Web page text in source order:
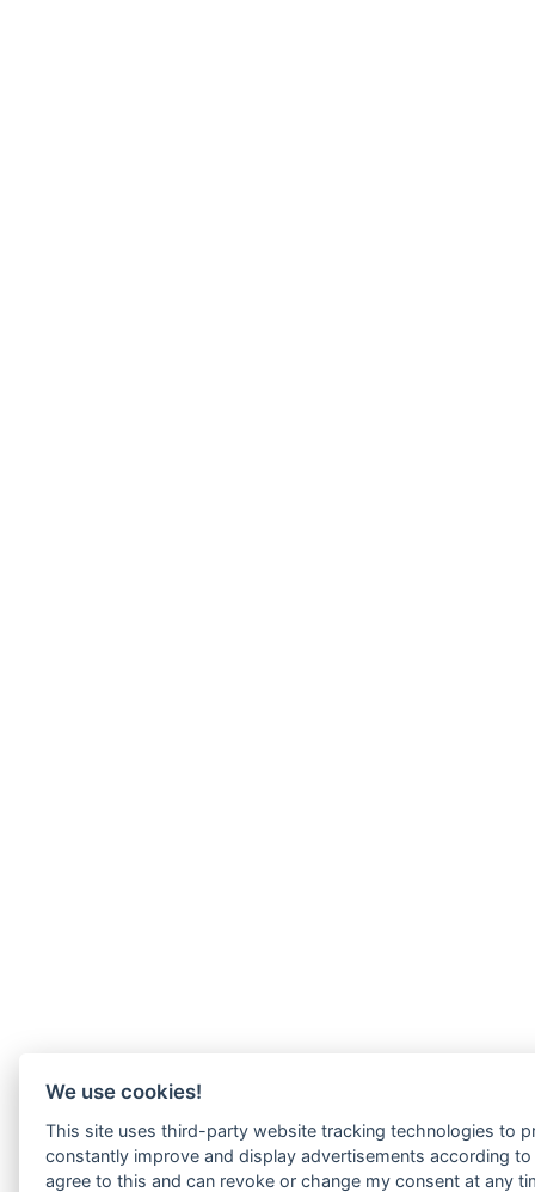
We use cookies!
This site uses third-party website tracking technologies to
constantly improve and display advertisements according
agree to this and can revoke or change my consent at any